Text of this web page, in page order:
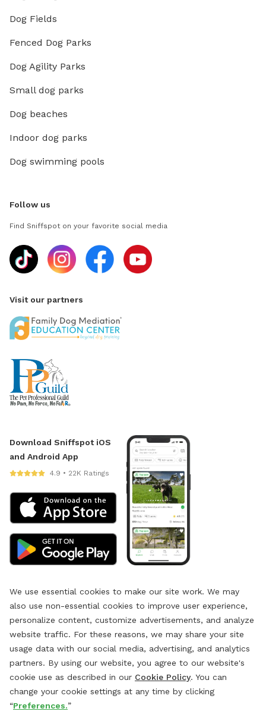
Dog Fields
Fenced Dog Parks
Dog Agility Parks
Small dog parks
Dog beaches
Indoor dog parks
Dog swimming pools
Follow us
Find Sniffspot on your favorite social media
Visit our partners
Download Sniffspot iOS
and Android App
4.9 • 22K Ratings
We use essential cookies to make our site work. We may
also use non-essential cookies to improve user experience,
personalize content, customize advertisements, and analyze
website traffic. For these reasons, we may share your site
usage data with our social media, advertising, and analytics
partners. By using our website, you agree to our website's
cookie use as described in our Cookie Policy. You can
change your cookie settings at any time by clicking
“Preferences.”